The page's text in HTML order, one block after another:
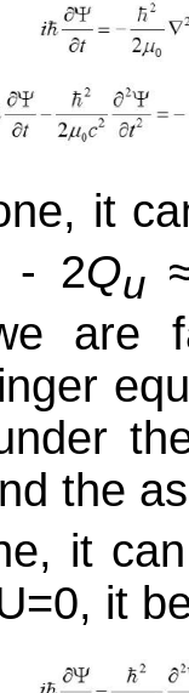
it
- 2Qu
are
the
it
it